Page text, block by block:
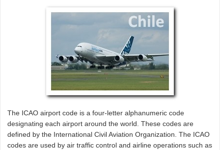
The ICAO airport code is a four-letter alphanumeric code
designating each airport around the world. These codes are
defined by the International Civil Aviation Organization. The ICAO
codes are used by air traffic control and airline operations such as